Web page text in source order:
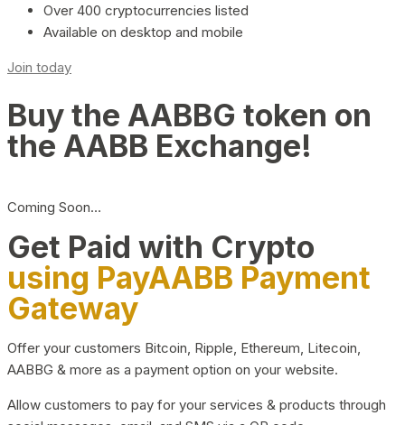
Over 400 cryptocurrencies listed
Available on desktop and mobile
Join today
Buy the AABBG token on
the AABB Exchange!
Coming Soon…
Get Paid with Crypto
using PayAABB Payment
Gateway
Offer your customers Bitcoin, Ripple, Ethereum, Litecoin,
AABBG & more as a payment option on your website.
Allow customers to pay for your services & products through